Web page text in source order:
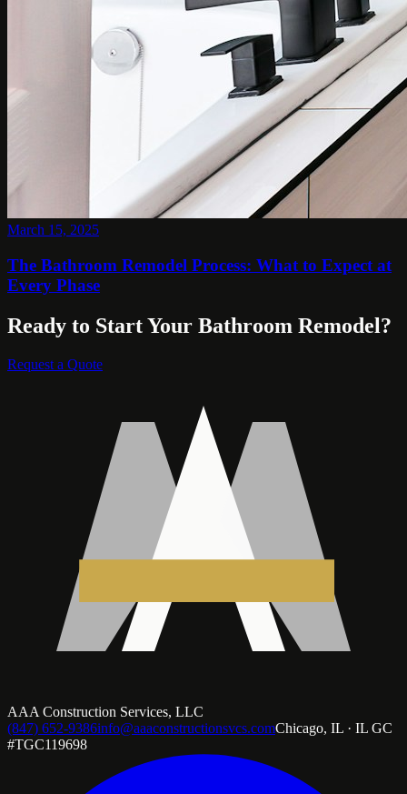
March 15, 2025
The Bathroom Remodel Process: What to Expect at
Every Phase
Ready to Start Your Bathroom Remodel?
Request a Quote
AAA Construction Services, LLC
(847) 652-9386info@aaaconstructionsvcs.comChicago, IL · IL GC
#TGC119698